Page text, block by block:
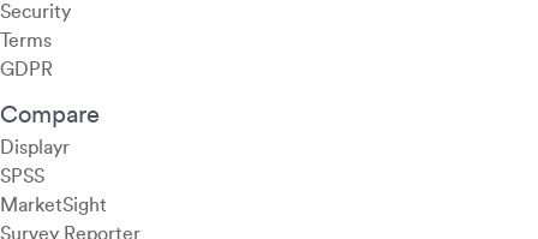
Security
Terms
GDPR
Compare
Displayr
SPSS
MarketSight
Survey Reporter